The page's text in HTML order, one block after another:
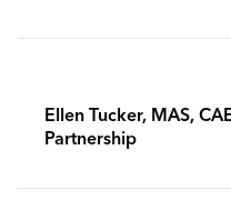
Ellen Tucker, MAS,
Partnership